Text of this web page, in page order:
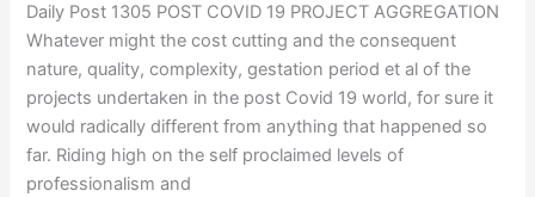
Daily Post 1305 POST COVID 19 PROJECT AGGREGATION
Whatever might the cost cutting and the consequent
nature, quality, complexity, gestation period et al of the
projects undertaken in the post Covid 19 world, for sure it
would radically different from anything that happened so
far. Riding high on the self proclaimed levels of
professionalism and